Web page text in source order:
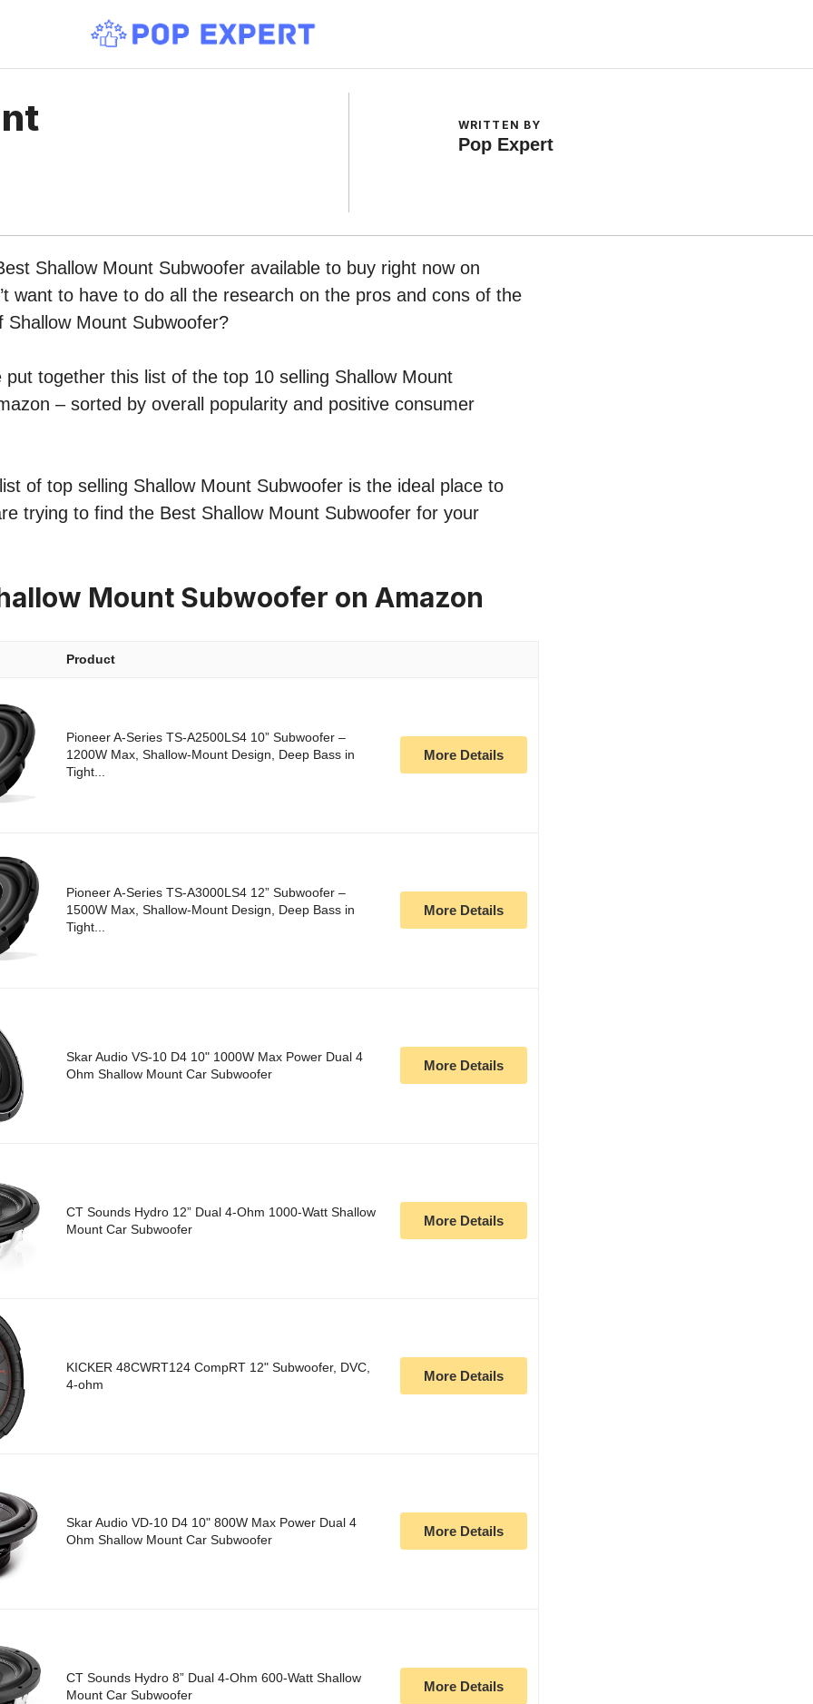
WRITTEN BY
Pop Expert
Shallow Mount Subwoofer available to buy right now on
want to have to do all the research on the pros and cons of the
Shallow Mount Subwoofer?
put together this list of the top 10 selling Shallow Mount
– sorted by overall popularity and positive consumer
of top selling Shallow Mount Subwoofer is the ideal place to
trying to find the Best Shallow Mount Subwoofer for your
Mount Subwoofer on Amazon
Product
Pioneer A-Series TS-A2500LS4 10” Subwoofer –
1200W Max, Shallow-Mount Design, Deep Bass in
Tight...
More Details
Pioneer A-Series TS-A3000LS4 12” Subwoofer –
1500W Max, Shallow-Mount Design, Deep Bass in
Tight...
More Details
Skar Audio VS-10 D4 10" 1000W Max Power Dual 4
Ohm Shallow Mount Car Subwoofer
More Details
CT Sounds Hydro 12” Dual 4-Ohm 1000-Watt Shallow
Mount Car Subwoofer
More Details
KICKER 48CWRT124 CompRT 12" Subwoofer, DVC,
4-ohm
More Details
Skar Audio VD-10 D4 10" 800W Max Power Dual 4
Ohm Shallow Mount Car Subwoofer
More Details
CT Sounds Hydro 8” Dual 4-Ohm 600-Watt Shallow
Mount Car Subwoofer
More Details